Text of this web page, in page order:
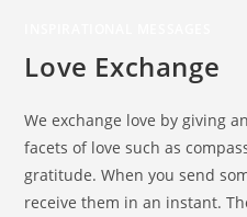
Love Exchange
We exchange love by giving
facets of love such as
gratitude. When you send
receive them in an instant.